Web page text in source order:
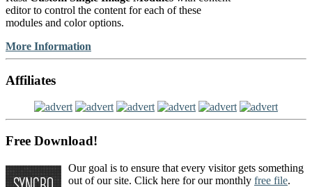
editor to control the content for each of these
modules and color options.
More Information
Affiliates
Free Download!
Our goal is to ensure that every visitor gets something
out of our site. Click here for our monthly free file.